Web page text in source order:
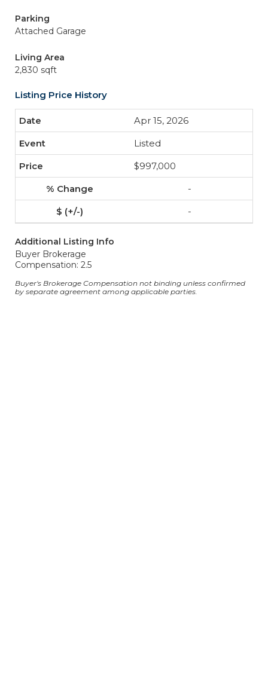
Parking
Attached Garage
Living Area
2,830 sqft
Listing Price History
Apr 15, 2026
Listed
$997,000
-
-
Additional Listing Info
Buyer Brokerage
Compensation: 2.5
Buyer's Brokerage Compensation not binding unless confirmed
by separate agreement among applicable parties.